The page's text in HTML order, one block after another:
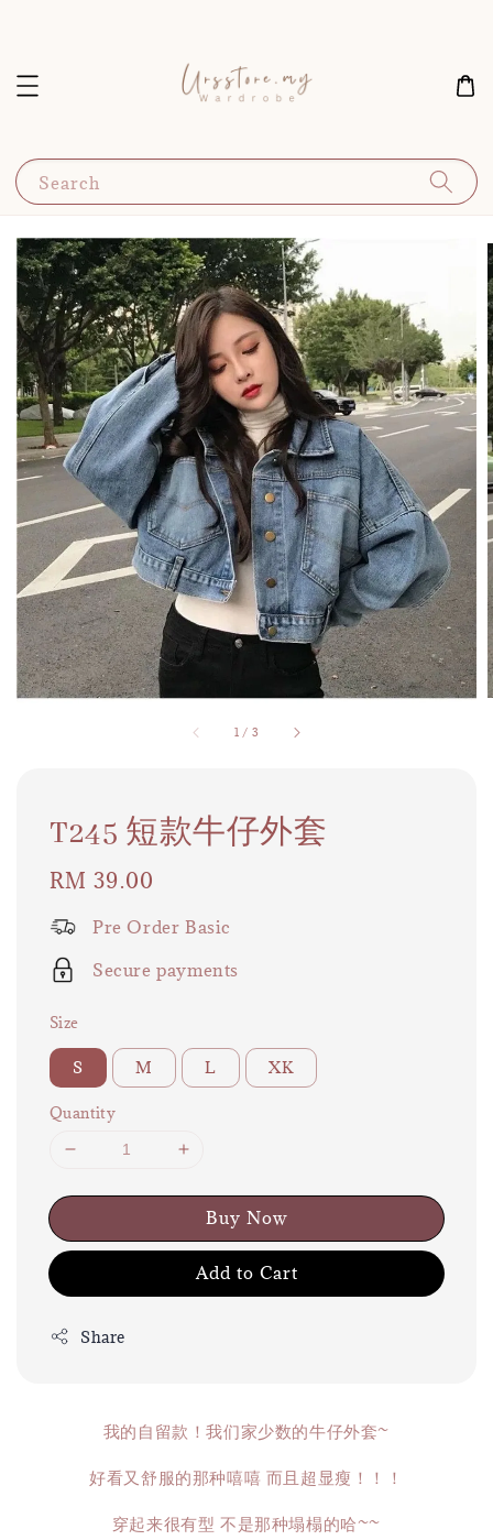
Search
1 / 3
T245 短款牛仔外套
Regular
RM 39.00
Pre Order Basic
Secure payments
Size
S M L XK
Quantity
Buy Now
Add to Cart
Share
我的自留款！我们家少数的牛仔外套~
好看又舒服的那种嘻嘻 而且超显瘦！！！
穿起来很有型 不是那种塌榻的哈~~